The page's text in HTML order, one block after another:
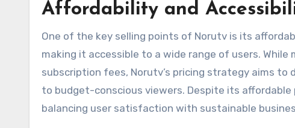
Affordability and
One of the key selling points of Norutv is its
making it accessible to a wide range of users.
subscription fees, Norutv’s pricing strategy aims
to budget-conscious viewers. Despite its
balancing user satisfaction with sustainable